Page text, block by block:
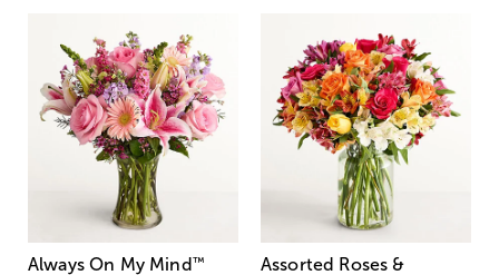
Always On My Mind ™
Assorted Roses &